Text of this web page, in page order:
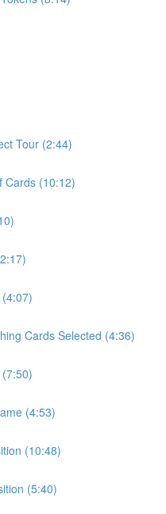
Tour (2:44)
Cards (10:12)
Cards Selected (4:36)
(4:53)
(10:48)
(5:40)